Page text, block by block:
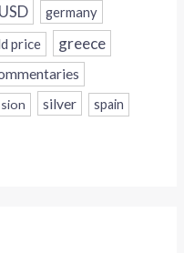
germany
price greece
silver spain